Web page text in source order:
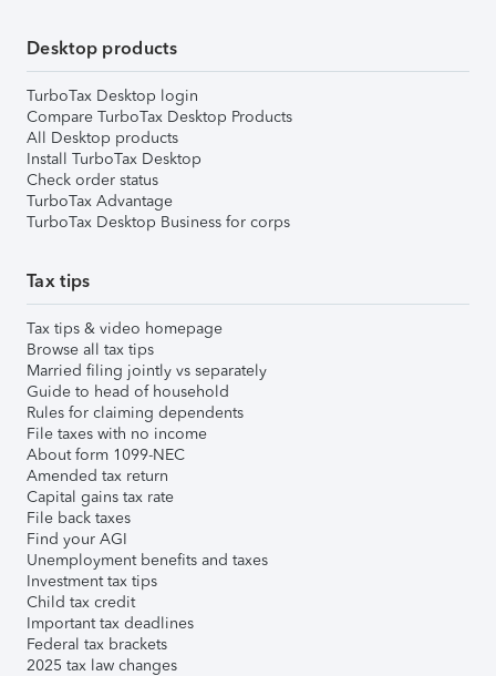
Desktop products
TurboTax Desktop login
Compare TurboTax Desktop Products
All Desktop products
Install TurboTax Desktop
Check order status
TurboTax Advantage
TurboTax Desktop Business for corps
Tax tips
Tax tips & video homepage
Browse all tax tips
Married filing jointly vs separately
Guide to head of household
Rules for claiming dependents
File taxes with no income
About form 1099-NEC
Amended tax return
Capital gains tax rate
File back taxes
Find your AGI
Unemployment benefits and taxes
Investment tax tips
Child tax credit
Important tax deadlines
Federal tax brackets
2025 tax law changes